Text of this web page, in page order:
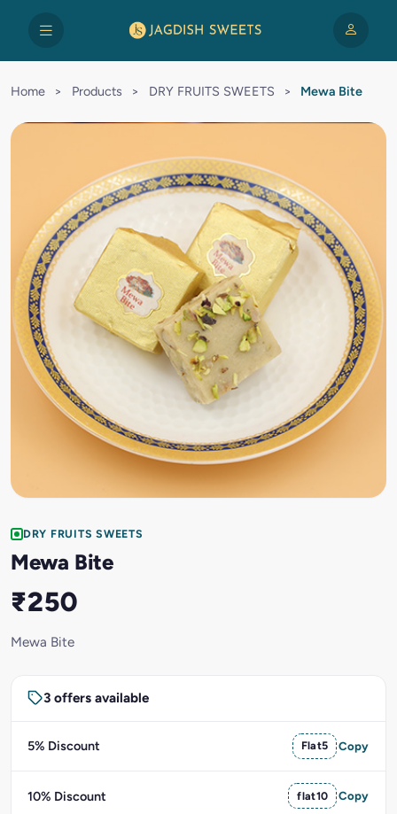
Home > Products > DRY FRUITS SWEETS > Mewa Bite
DRY FRUITS SWEETS
Mewa Bite
₹250
Mewa Bite
3 offers available
5% Discount Flat5 Copy
10% Discount flat10 Copy